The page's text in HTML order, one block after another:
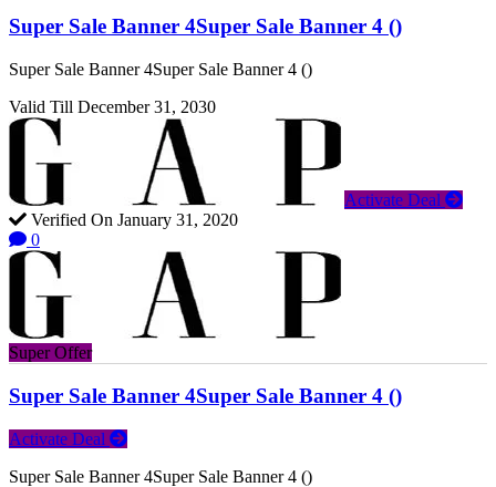
Super Sale Banner 4Super Sale Banner 4 ()
Super Sale Banner 4Super Sale Banner 4 ()
Valid Till December 31, 2030
Activate Deal
Verified On January 31, 2020
0
Super Offer
Super Sale Banner 4Super Sale Banner 4 ()
Activate Deal
Super Sale Banner 4Super Sale Banner 4 ()